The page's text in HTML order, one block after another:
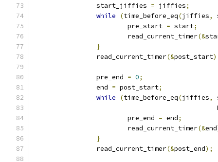
		start_jiffies
= jiffies;
while
(time_before_eq(jiffies,
			pre_start
= start;
			read_current_timer
(&
}
		read_current_timer
(&post_start
		pre_end
= 0;
		end
= post_start;
while
(time_before_eq(jiffies,
			pre_end
= end;
			read_current_timer
(&end
}
		read_current_timer
(&post_end);